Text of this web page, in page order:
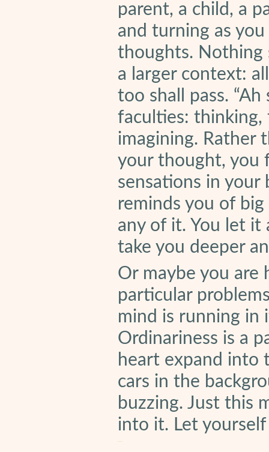
parent, a child, a
and turning as
thoughts. Nothing
a larger context:
too shall pass.
faculties: thinking,
imagining. Rather
your thought, you
sensations in your
reminds you of
any of it. You let it
take you deeper
Or maybe you are
particular
mind is running in
Ordinariness is a
heart expand into
cars in the
buzzing. Just this
into it. Let yourself